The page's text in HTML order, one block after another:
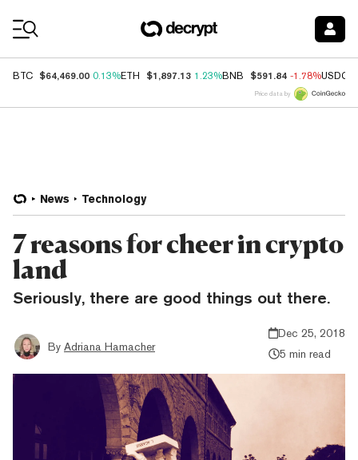
BTC $64,469.00 0.13%ETH $1,897.13 1.23%BNB $591.84 -1.78%USDC
Price data by
News Technology
7 reasons for cheer in crypto
land
Seriously, there are good things out there.
By Adriana Hamacher
Dec 25, 2018
5 min read